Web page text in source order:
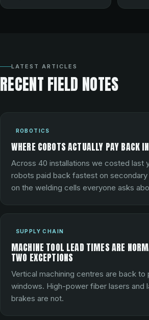
LATEST ARTICLES
RECENT FIELD NOTES
ROBOTICS
WHERE COBOTS ACTUALLY PAY BACK
Across 40 installations we costed last
robots paid back fastest on
on the welding cells everyone asks
SUPPLY CHAIN
MACHINE TOOL LEAD TIMES ARE
TWO EXCEPTIONS
Vertical machining centres are back to
windows. High-power fiber lasers and
brakes are not.